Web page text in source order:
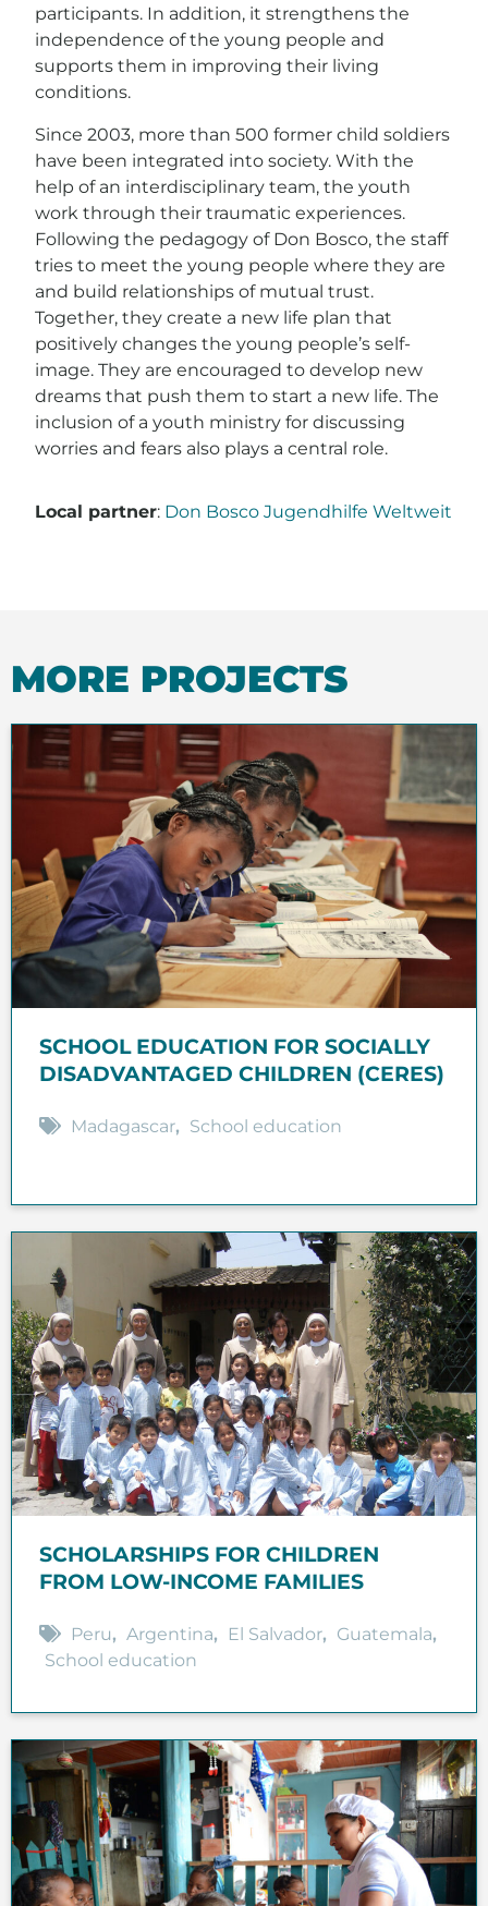
participants. In addition, it strengthens the
independence of the young people and
supports them in improving their living
conditions.
Since 2003, more than 500 former child soldiers
have been integrated into society. With the
help of an interdisciplinary team, the youth
work through their traumatic experiences.
Following the pedagogy of Don Bosco, the staff
tries to meet the young people where they are
and build relationships of mutual trust.
Together, they create a new life plan that
positively changes the young people’s self-
image. They are encouraged to develop new
dreams that push them to start a new life. The
inclusion of a youth ministry for discussing
worries and fears also plays a central role.
Local partner: Don Bosco Jugendhilfe Weltweit
MORE PROJECTS
SCHOOL EDUCATION FOR SOCIALLY
DISADVANTAGED CHILDREN (CERES)
Madagascar, School education
SCHOLARSHIPS FOR CHILDREN
FROM LOW-INCOME FAMILIES
Peru, Argentina, El Salvador, Guatemala,
School education